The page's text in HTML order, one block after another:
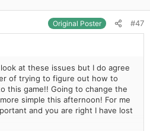
e
Original Poster #47
at these issues but I do agree
of trying to figure out how to
this game!! Going to change the
simple this afternoon! For me
and you are right I have lost